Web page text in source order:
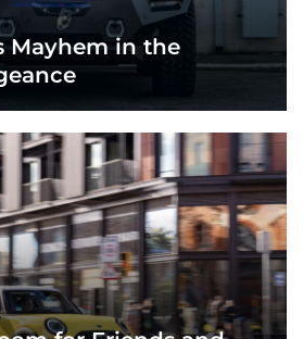
Mayhem in the